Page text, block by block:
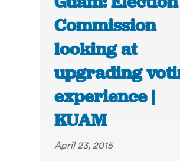
Commission
looking at
upgrading
experience |
KUAM
April 23, 2015